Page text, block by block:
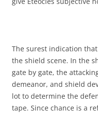
The surest indication
the shield scene. In the
gate by gate, the
demeanor, and shield
lot to determine the
tape. Since chance is a